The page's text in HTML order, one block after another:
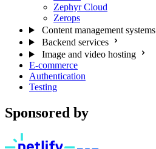
Zephyr Cloud
Zerops
Content management systems
Backend services
Image and video hosting
E-commerce
Authentication
Testing
Sponsored by